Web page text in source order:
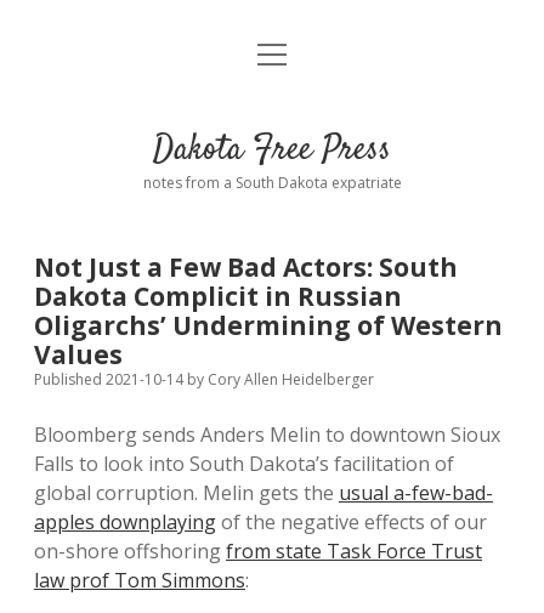
Home
Donate
Policies open
dropdown
menu
Disclaimer
open
Dakota Free Press
notes from a South Dakota expatriate
Not Just a Few Bad Actors: South
Dakota Complicit in Russian
Oligarchs’ Undermining of Western
Values
Published 2021-10-14by Cory Allen Heidelberger
Bloomberg sends Anders Melin to downtown Sioux
Falls to look into South Dakota’s facilitation of
global corruption. Melin gets the usual a-few-bad-
apples downplayingof the negative effects of our
on-shore offshoringfrom state Task Force Trust
law prof Tom Simmons: